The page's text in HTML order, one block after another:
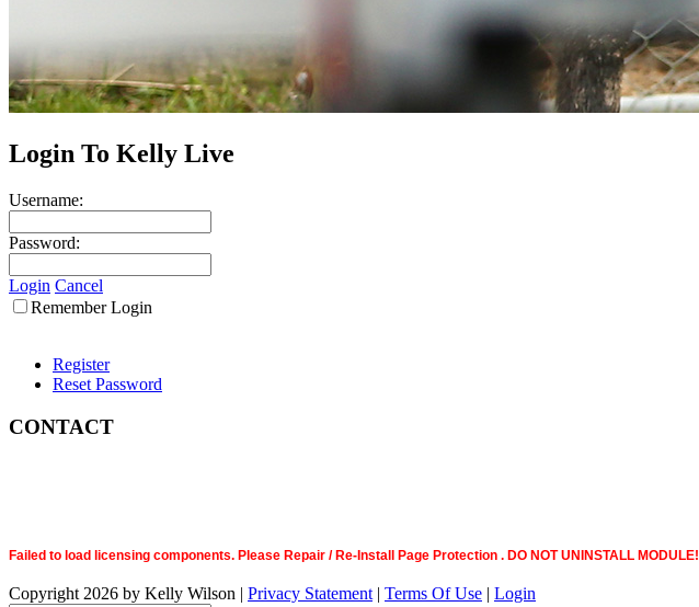
Login To Kelly Live
Username:
Password:
Login Cancel
Remember Login
Register
Reset Password
CONTACT
Failed to load licensing components. Please Repair / Re-Install Page Protection . DO NOT UNINSTALL MODULE!
Copyright 2026 by Kelly Wilson | Privacy Statement | Terms Of Use | Login